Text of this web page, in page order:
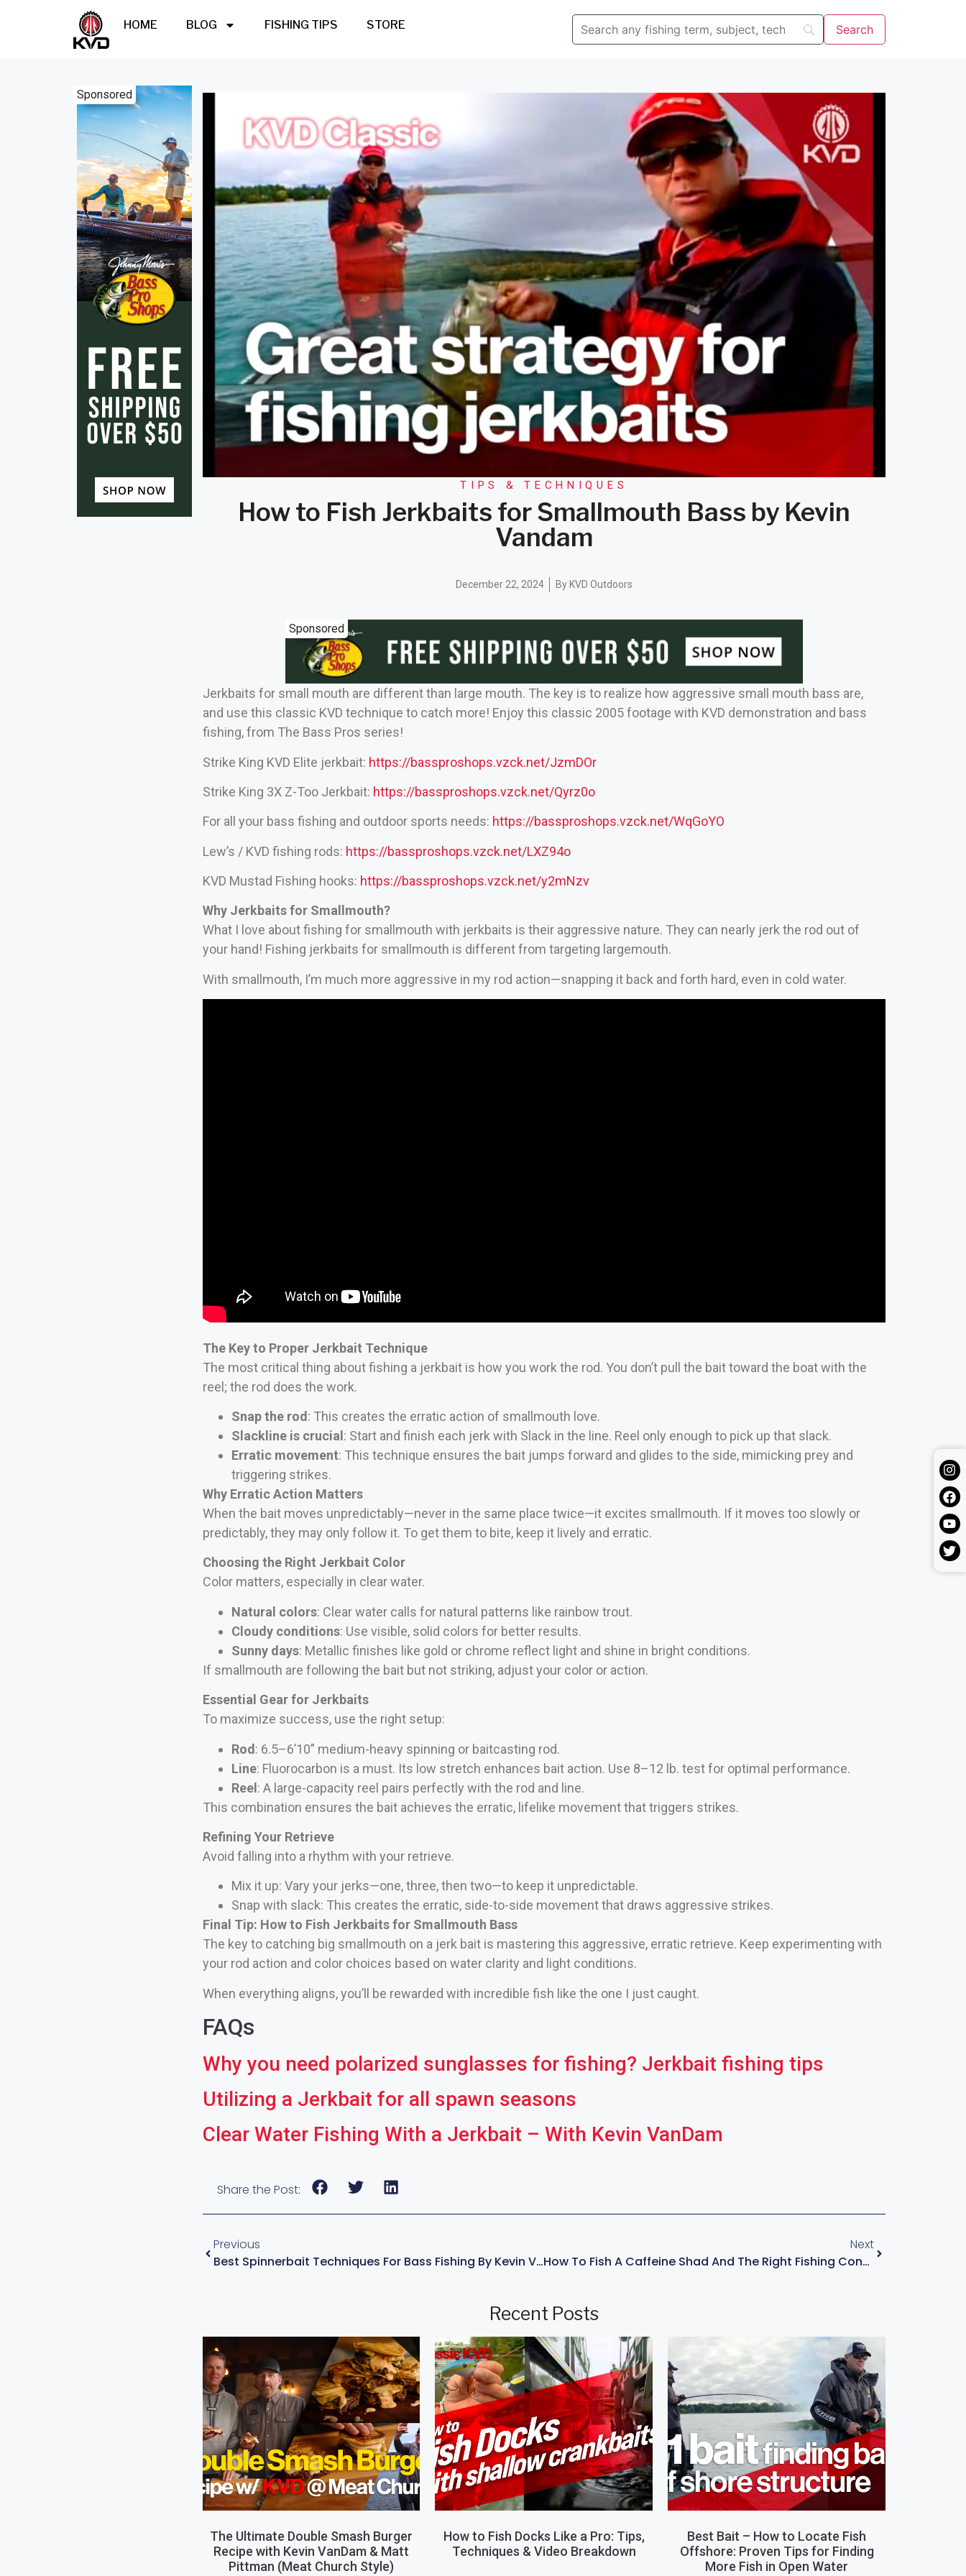
HOME BLOG FISHING TIPS STORE
Sponsored
TIPS & TECHNIQUES
How to Fish Jerkbaits for Smallmouth Bass by Kevin
Vandam
December 22, 2024 ByKVD Outdoors
Sponsored
Jerkbaits for small mouth are different than large mouth. The key is to realize how aggressive small mouth bass are,
and use this classic KVD technique to catch more! Enjoy this classic 2005 footage with KVD demonstration and bass
fishing, from The Bass Pros series!
Strike King KVD Elite jerkbait: https://bassproshops.vzck.net/JzmDOr
Strike King 3X Z-Too Jerkbait: https://bassproshops.vzck.net/Qyrz0o
For all your bass fishing and outdoor sports needs: https://bassproshops.vzck.net/WqGoYO
Lew’s / KVD fishing rods: https://bassproshops.vzck.net/LXZ94o
KVD Mustad Fishing hooks: https://bassproshops.vzck.net/y2mNzv
Why Jerkbaits for Smallmouth?
What I love about fishing for smallmouth with jerkbaits is their aggressive nature. They can nearly jerk the rod out of
your hand! Fishing jerkbaits for smallmouth is different from targeting largemouth.
With smallmouth, I’m much more aggressive in my rod action—snapping it back and forth hard, even in cold water.
The Key to Proper Jerkbait Technique
The most critical thing about fishing a jerkbait is how you work the rod. You don’t pull the bait toward the boat with the
reel; the rod does the work.
Snap the rod : This creates the erratic action of smallmouth love.
Slackline is crucial : Start and finish each jerk with Slack in the line. Reel only enough to pick up that slack.
Erratic movement: This technique ensures the bait jumps forward and glides to the side, mimicking prey and
triggering strikes.
Why Erratic Action Matters
When the bait moves unpredictably—never in the same place twice—it excites smallmouth. If it moves too slowly or
predictably, they may only follow it. To get them to bite, keep it lively and erratic.
Choosing the Right Jerkbait Color
Color matters, especially in clear water.
Natural colors: Clear water calls for natural patterns like rainbow trout.
Cloudy conditions: Use visible, solid colors for better results.
Sunny days: Metallic finishes like gold or chrome reflect light and shine in bright conditions.
If smallmouth are following the bait but not striking, adjust your color or action.
Essential Gear for Jerkbaits
To maximize success, use the right setup:
Rod: 6.5–6’10” medium-heavy spinning or baitcasting rod.
Line: Fluorocarbon is a must. Its low stretch enhances bait action. Use 8–12 lb. test for optimal performance.
Reel: A large-capacity reel pairs perfectly with the rod and line.
This combination ensures the bait achieves the erratic, lifelike movement that triggers strikes.
Refining Your Retrieve
Avoid falling into a rhythm with your retrieve.
Mix it up: Vary your jerks—one, three, then two—to keep it unpredictable.
Snap with slack: This creates the erratic, side-to-side movement that draws aggressive strikes.
Final Tip: How to Fish Jerkbaits for Smallmouth Bass
The key to catching big smallmouth on a jerk bait is mastering this aggressive, erratic retrieve. Keep experimenting with
your rod action and color choices based on water clarity and light conditions.
When everything aligns, you’ll be rewarded with incredible fish like the one I just caught.
FAQs
Why you need polarized sunglasses for fishing? Jerkbait fishing tips
Utilizing a Jerkbait for all spawn seasons
Clear Water Fishing With a Jerkbait – With Kevin VanDam
Share the Post:
Previous
Best Spinnerbait Techniques For Bass Fishing By Kevin VanDam
Next
How To Fish A Caffeine Shad And The Right Fishing Conditions – With Kevin VanDam
Recent Posts
The Ultimate Double Smash Burger
Recipe with Kevin VanDam & Matt
Pittman (Meat Church Style)
How to Fish Docks Like a Pro: Tips,
Techniques & Video Breakdown
Best Bait – How to Locate Fish
Offshore: Proven Tips for Finding
More Fish in Open Water